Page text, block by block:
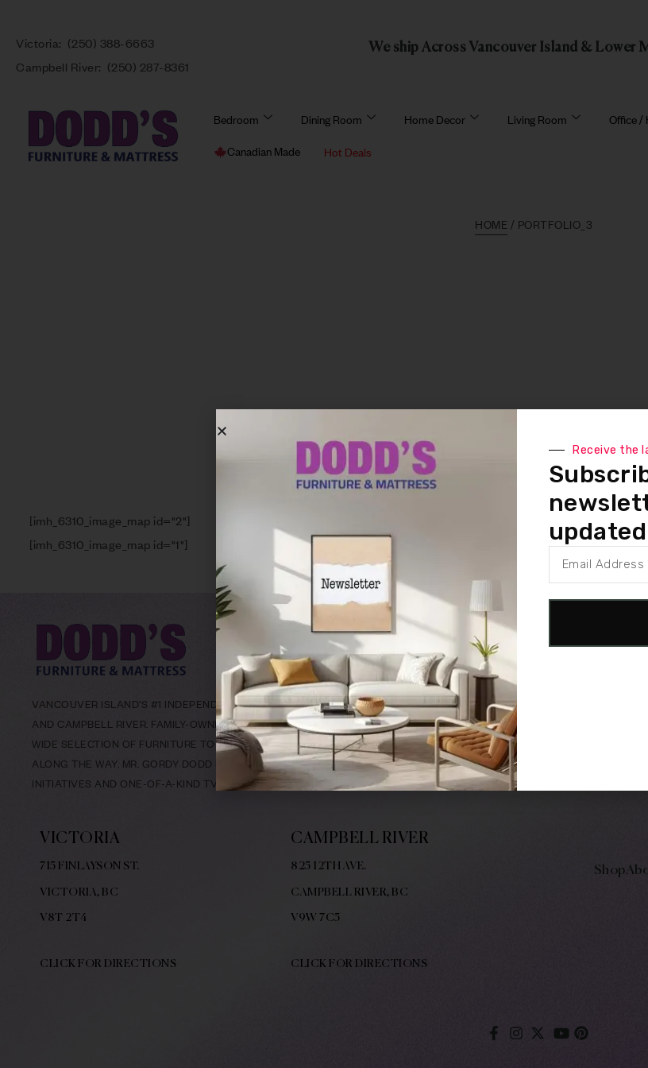
Victoria: (250) 388-6663
Campbell River: (250) 287-8361
We ship Across Vancouver Island & Lower
Bedroom Dining Room Home Decor Living Room Office /
Canadian Made Hot Deals
HOME / PORTFOLIO_3
[imh_6310_image_map id="2"]
[imh_6310_image_map id="1"]
VANCOUVER ISLAND’S #1 INDEPENDENT FURNITURE RETAILER WITH 2 LOCATIONS – IN VICTORIA,
AND CAMPBELL RIVER. FAMILY-OWNED & LOCALLY-OPERATED SINCE 1977, DODD’S PROVIDES A
WIDE SELECTION OF FURNITURE TO FIT YOUR NEEDS, AND EXCELLENT CUSTOMER SERVICE
ALONG THE WAY. MR. GORDY DODD BUILT A NAME FOR HIMSELF THROUGH HIS COMMUNITY
INITIATIVES AND ONE-OF-A-KIND TV COMMERCIALS.
VICTORIA
715 FINLAYSON ST.
VICTORIA, BC
V8T 2T4
CLICK FOR DIRECTIONS
CAMPBELL RIVER
825 12TH AVE.
CAMPBELL RIVER, BC
V9W 7C5
CLICK FOR DIRECTIONS
Shop
Receive the